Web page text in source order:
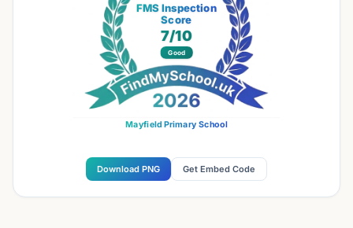
FMS Inspection
Score
7/10
Good
Mayfield Primary School
Download PNG Get Embed Code